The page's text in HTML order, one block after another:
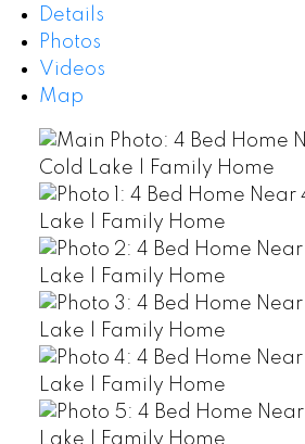
Details
Photos
Videos
Map